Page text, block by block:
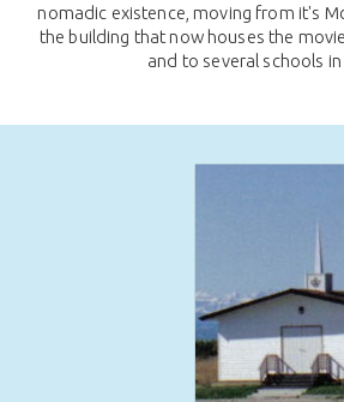
nomadic existence, moving from it's
the building that now houses the
and to several schools